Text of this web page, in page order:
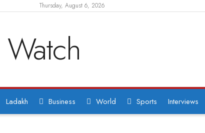
Thursday, August 6, 2026
Ladakh Business World Sports Interviews